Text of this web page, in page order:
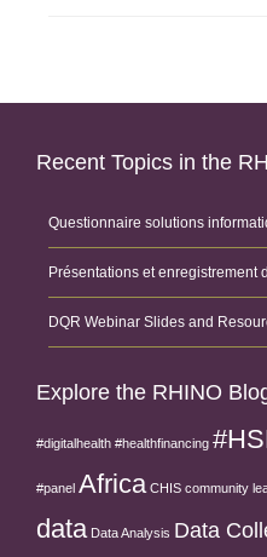
Recent Topics in the
Questionnaire solutions
Présentations et enregistrement
DQR Webinar Slides and
Explore the RHINO
#digitalhealth #healthfinancing
#panel Africa CHIS community
data Data Analysis Data